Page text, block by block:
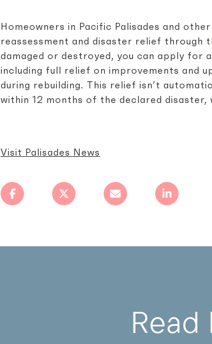
Homeowners in Pacific Palisades and
reassessment and disaster relief through
damaged or destroyed, you can apply for
including full relief on improvements and
during rebuilding. This relief isn’t
within 12 months of the declared disaster,
Visit Palisades News